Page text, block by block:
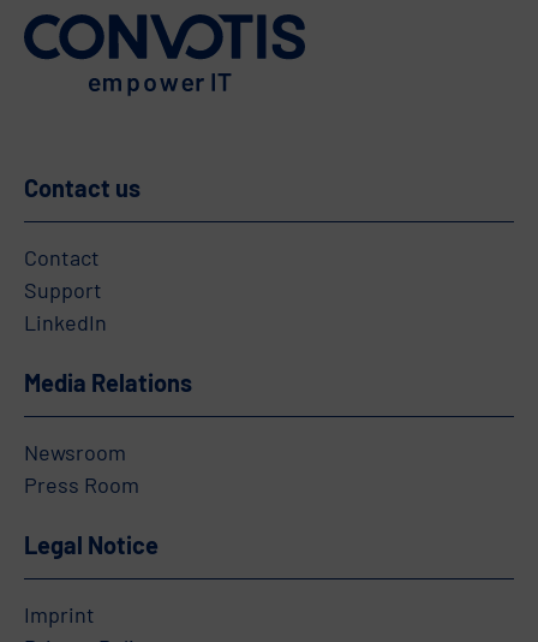
Contact us
Contact
Support
LinkedIn
Media Relations
Newsroom
Press Room
Legal Notice
Imprint